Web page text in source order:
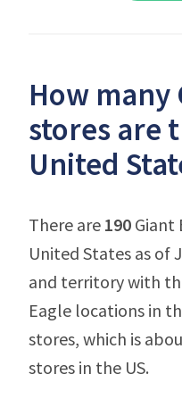
How many
stores are
United
There are 190 Giant
United States as of
and territory with
Eagle locations in
stores, which is
stores in the US.